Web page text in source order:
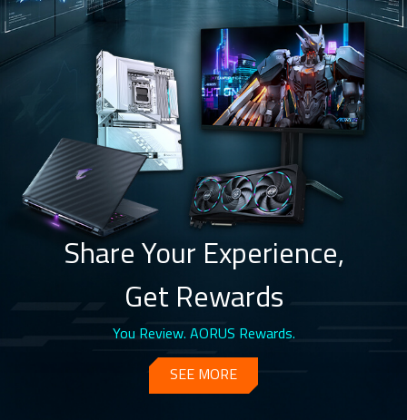
Share Your Experience,
Get Rewards
You Review. AORUS Rewards.
SEE MORE